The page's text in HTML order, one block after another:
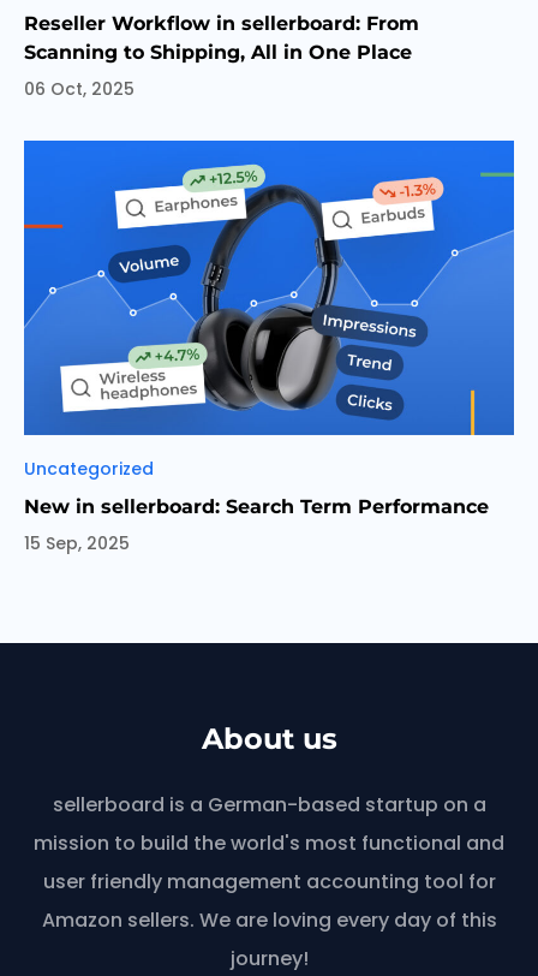
Reseller Workflow in sellerboard: From
Scanning to Shipping, All in One Place
06 Oct, 2025
Categories
Uncategorized
New in sellerboard: Search Term Performance
15 Sep, 2025
About us
sellerboard is a German-based startup on a
mission to build the world's most functional and
user friendly management accounting tool for
Amazon sellers. We are loving every day of this
journey!